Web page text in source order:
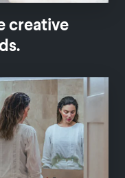
creative